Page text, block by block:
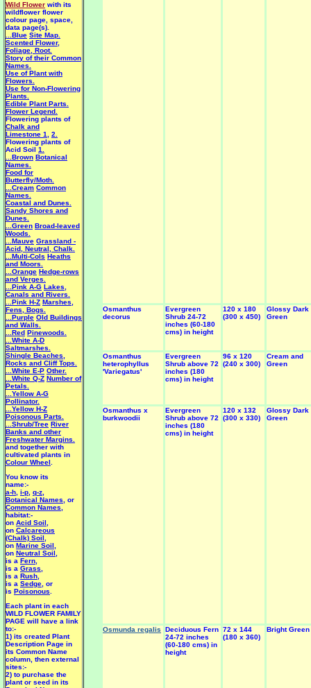
Osmanthus
decorus
Evergreen
Shrub 24-72
inches (60-180
cms) in height
120 x 180
(300 x 450)
Glossy Dark
Green
Osmanthus
heterophyllus
'Variegatus'
Evergreen
Shrub above 72
inches (180
cms) in height
96 x 120
(240 x 300)
Cream and
Green
Osmanthus x
burkwoodii
Evergreen
Shrub above 72
inches (180
cms) in height
120 x 132
(300 x 330)
Glossy Dark
Green
Osmunda regalis
Deciduous Fern
24-72 inches
(60-180 cms) in
height
72 x 144
(180 x 360)
Bright Green
Wild Flower with its
wildflower flower
colour page, space,
data page(s).
...Blue Site Map.
Scented Flower,
Foliage, Root.
Story of their Common
Names.
Use of Plant with
Flowers.
Use for Non-Flowering
Plants.
Edible Plant Parts.
Flower Legend.
Flowering plants of
Chalk and
Limestone 1
2.
Flowering plants of
Acid Soil 1.
...Brown Botanical
Names.
Food for
Butterfly/Moth.
...Cream Common
Names.
Coastal and Dunes.
Sandy Shores and
Dunes.
...Green Broad-leaved
Woods.
...Mauve Grassland -
Acid, Neutral, Chalk.
...Multi-Cols Heaths
and Moors.
...Orange Hedge-rows
and Verges.
...Pink A-G Lakes,
Canals and Rivers.
...Pink H-Z Marshes,
Fens, Bogs.
...Purple Old Buildings
and Walls.
...Red Pinewoods.
...White A-D
Saltmarshes.
Shingle Beaches,
Rocks and Cliff Tops.
...White E-P Other.
...White Q-Z Number of
Petals.
...Yellow A-G
Pollinator.
...Yellow H-Z
Poisonous Parts.
...Shrub/Tree River
Banks and other
Freshwater Margins.
and together with
cultivated plants in
Colour Wheel
You know its
name:-
a-h i-p q-z
Botanical Names , or
Common Names
habitat:-
on Acid Soil
on Calcareous
(Chalk) Soil
on Marine Soil
on Neutral Soil
is a Fern
is a Grass
is a Rush
is a Sedge , or
is Poisonous
Each plant in each
WILD FLOWER FAMILY
PAGE will have a link
to:-
1) its created Plant
Description Page in
its Common Name
column, then external
sites:-
2) to purchase the
plant or seed in its